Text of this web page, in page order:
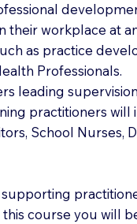
their workplace at
as practice
Professionals.
leading
practitioners
School Nurses,
course you will